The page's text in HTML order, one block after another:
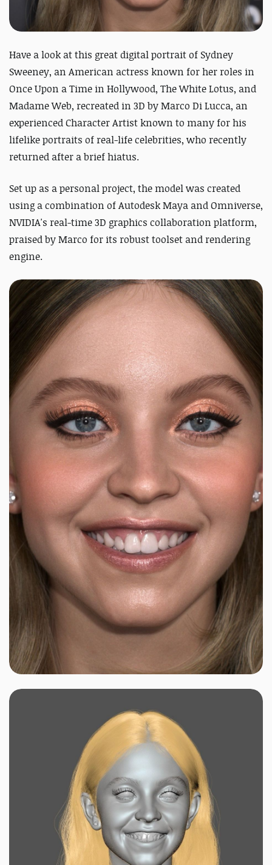
Have a look at this great digital portrait of Sydney
Sweeney, an American actress known for her roles in
Once Upon a Time in Hollywood, The White Lotus, and
Madame Web, recreated in 3D by Marco Di Lucca, an
experienced Character Artist known to many for his
lifelike portraits of real-life celebrities, who recently
returned after a brief hiatus.
Set up as a personal project, the model was created
using a combination of Autodesk Maya and Omniverse,
NVIDIA's real-time 3D graphics collaboration platform,
praised by Marco for its robust toolset and rendering
engine.